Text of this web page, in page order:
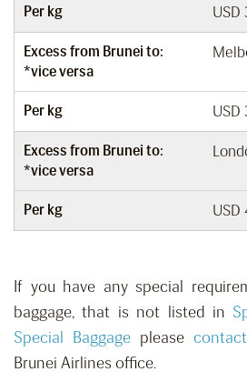
Per kg USD
Excess from Brunei to:
*vice versa
Per kg USD
Excess from Brunei to:
*vice versa
Per kg USD
If you have any special
baggage, that is not listed in
Special Baggage please contact
Brunei Airlines office.